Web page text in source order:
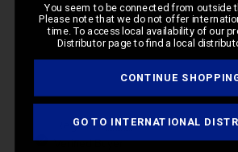
Was this
Regina L.🇺🇸
Verified Buyer
You seem to be connected from outside
Please note that we do not offer
time. To access local availability of our
Distributor page to find a local
CONTINUE
GO TO INTERNATIONAL